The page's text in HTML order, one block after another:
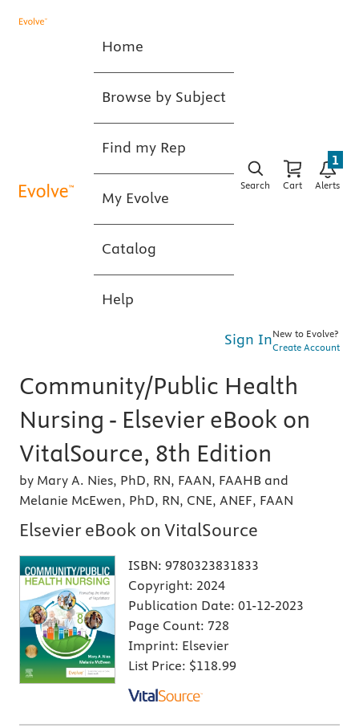
Home
Browse by Subject
Find my Rep
My Evolve
Catalog
Help
Search Cart Alerts
1
Sign InNew to Evolve?
Create Account
Community/Public Health
Nursing - Elsevier eBook on
VitalSource, 8th Edition
by Mary A. Nies, PhD, RN, FAAN, FAAHB and
Melanie McEwen, PhD, RN, CNE, ANEF, FAAN
Elsevier eBook on VitalSource
ISBN: 9780323831833
Copyright: 2024
Publication Date: 01-12-2023
Page Count: 728
Imprint: Elsevier
List Price: $118.99